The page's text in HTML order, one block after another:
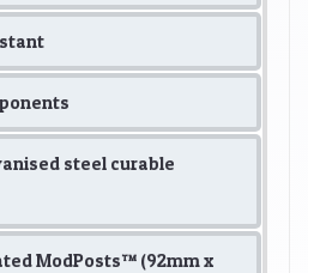
steel curable
ModPosts™ (92mm x